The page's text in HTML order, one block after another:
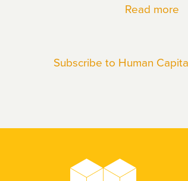
Read more
Subscribe to Human